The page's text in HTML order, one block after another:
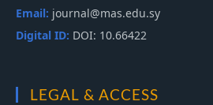
Email: journal@mas.edu.sy
Digital ID: DOI: 10.66422
LEGAL & ACCESS